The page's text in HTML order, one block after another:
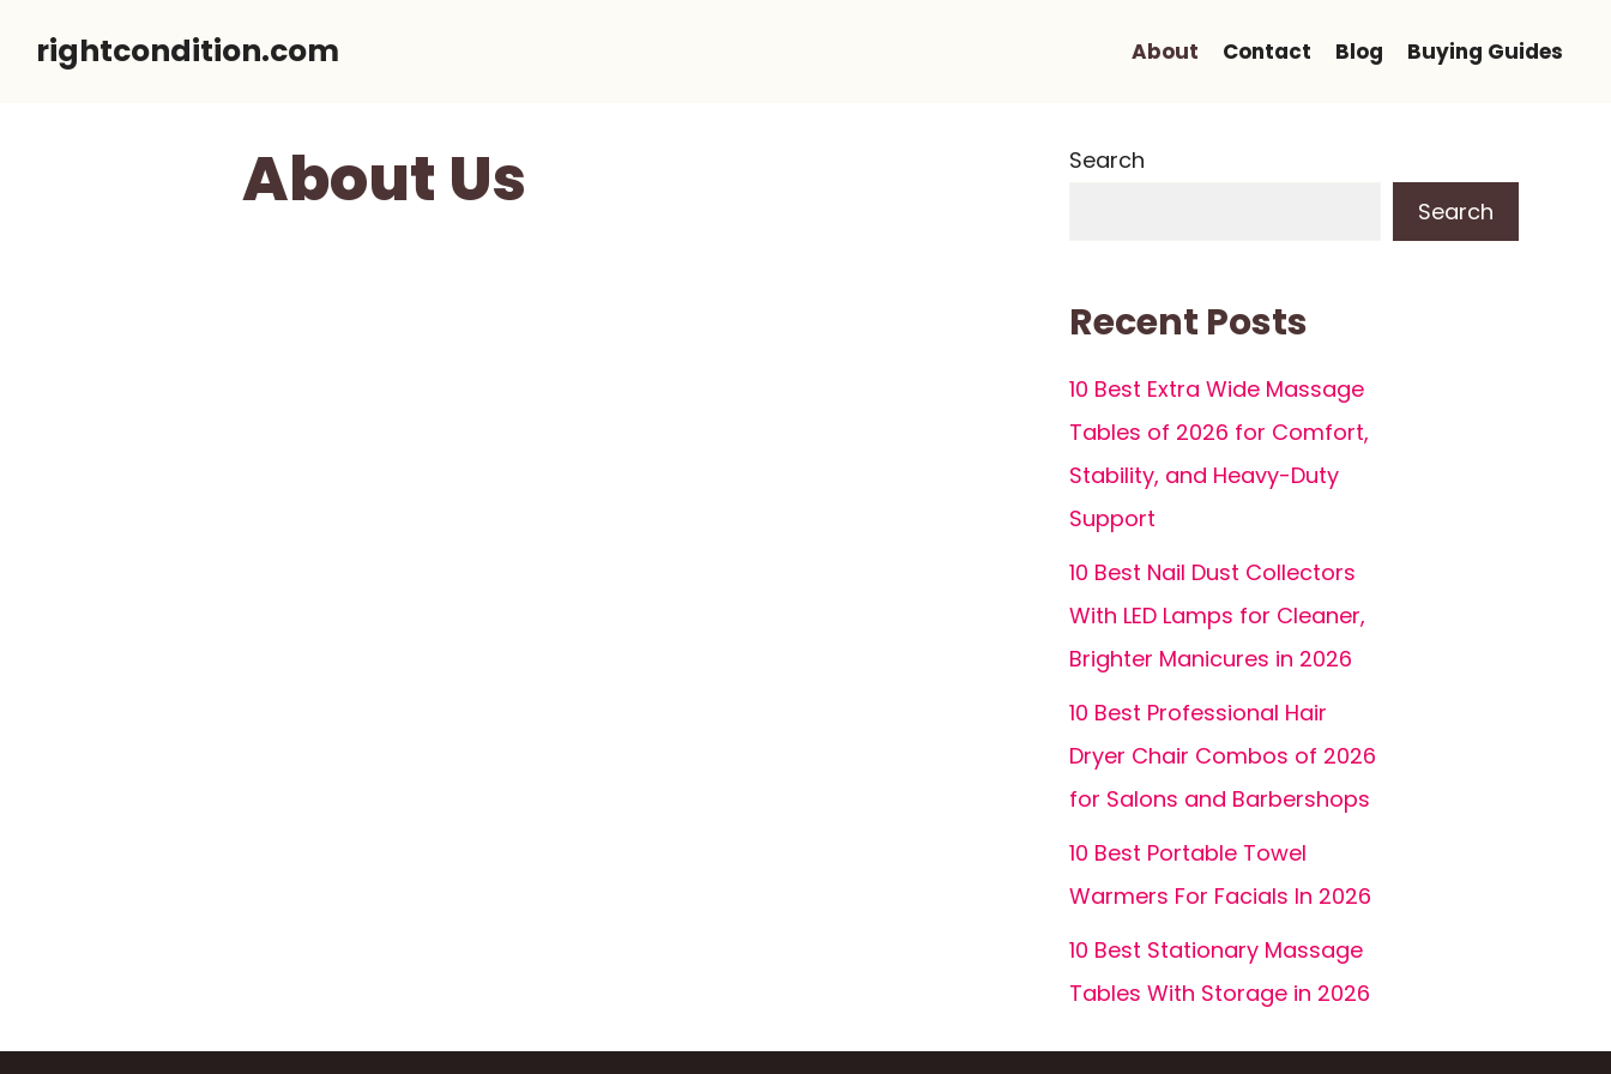
rightcondition.com About Contact Blog Buying Guides
About Us
Search
Search
Recent Posts
10 Best Extra Wide Massage
Tables of 2026 for Comfort,
Stability, and Heavy-Duty
Support
10 Best Nail Dust Collectors
With LED Lamps for Cleaner,
Brighter Manicures in 2026
10 Best Professional Hair
Dryer Chair Combos of 2026
for Salons and Barbershops
10 Best Portable Towel
Warmers For Facials In 2026
10 Best Stationary Massage
Tables With Storage in 2026